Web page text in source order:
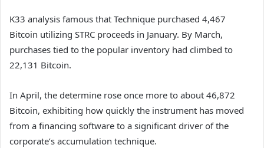
K33 analysis famous that Technique purchased 4,467
Bitcoin utilizing STRC proceeds in January. By March,
purchases tied to the popular inventory had climbed to
22,131 Bitcoin.
In April, the determine rose once more to about 46,872
Bitcoin, exhibiting how quickly the instrument has moved
from a financing software to a significant driver of the
corporate’s accumulation technique.